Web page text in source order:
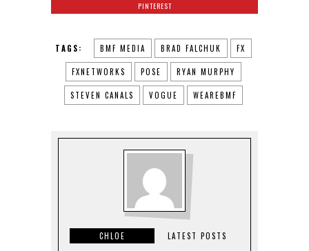
PINTEREST
TAGS: BMF MEDIA BRAD FALCHUK FX
FXNETWORKS POSE RYAN MURPHY
STEVEN CANALS VOGUE WEAREBMF
CHLOE LATEST POSTS